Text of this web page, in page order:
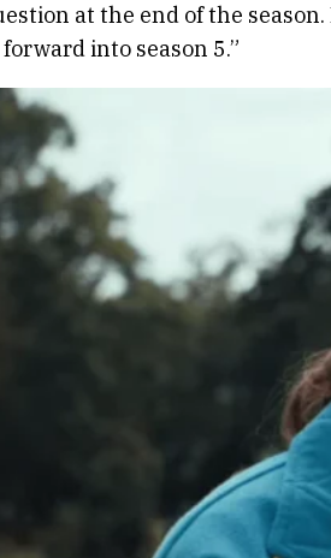
at the end of the
into season 5.”